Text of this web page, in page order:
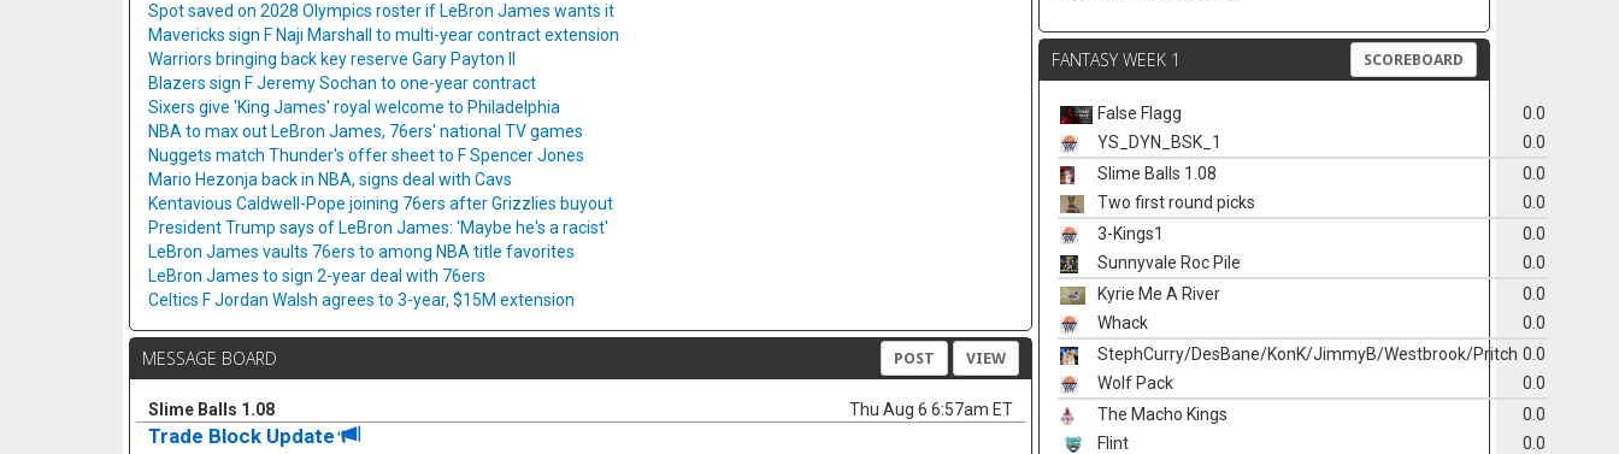
Spot saved on 2028 Olympics roster if LeBron James wants it
Mavericks sign F Naji Marshall to multi-year contract extension
Warriors bringing back key reserve Gary Payton II
Blazers sign F Jeremy Sochan to one-year contract
Sixers give 'King James' royal welcome to Philadelphia
NBA to max out LeBron James, 76ers' national TV games
Nuggets match Thunder's offer sheet to F Spencer Jones
Mario Hezonja back in NBA, signs deal with Cavs
Kentavious Caldwell-Pope joining 76ers after Grizzlies buyout
President Trump says of LeBron James: 'Maybe he's a racist'
LeBron James vaults 76ers to among NBA title favorites
LeBron James to sign 2-year deal with 76ers
Celtics F Jordan Walsh agrees to 3-year, $15M extension
MESSAGE BOARD POST VIEW
Slime Balls 1.08 Thu Aug 6 6:57am ET
Trade Block Update
FANTASY WEEK 1 SCOREBOARD
False Flagg
0.0
YS_DYN_BSK_1
0.0
Slime Balls 1.08
0.0
Two first round picks
0.0
3-Kings1
0.0
Sunnyvale Roc Pile
0.0
Kyrie Me A River
0.0
Whack
0.0
StephCurry/DesBane/KonK/JimmyB/Westbrook/Pritch 0.0
Wolf Pack
0.0
The Macho Kings
0.0
Flint
0.0